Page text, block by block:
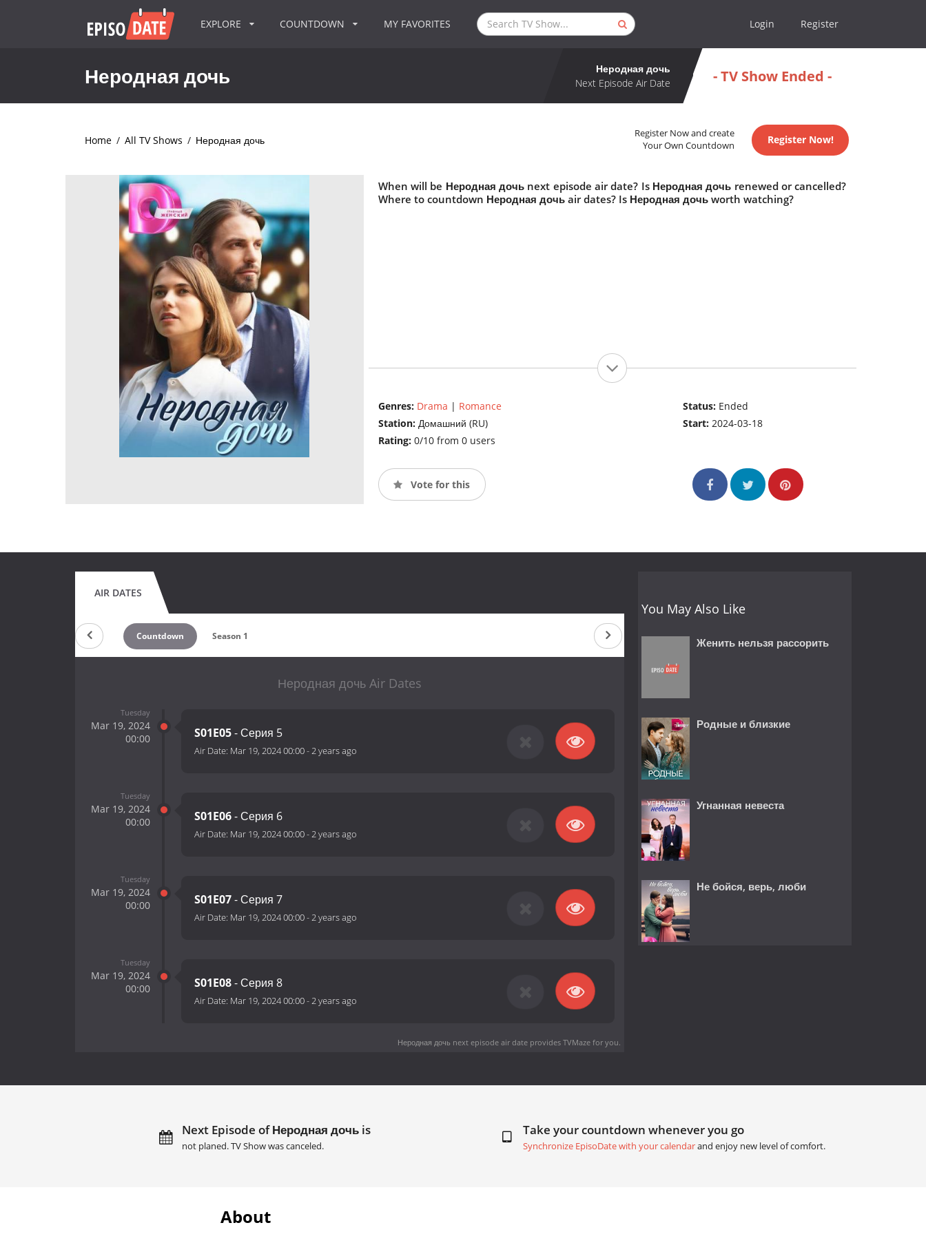
EXPLORE COUNTDOWN MY FAVORITES Login Register
Неродная дочь
Неродная дочь
Next Episode Air Date
- TV Show Ended -
Home / All TV Shows / Неродная дочь
Register Now and create
Your Own Countdown
Register Now!
When will be Неродная дочь next episode air date? Is Неродная дочь renewed or cancelled?
Where to countdown Неродная дочь air dates? Is Неродная дочь worth watching?
Genres: Drama | Romance
Station: Домашний (RU)
Rating: 0/10 from 0 users
Status: Ended
Start:2024-03-18
Vote for this
AIR DATES
Countdown Season 1
Неродная дочь Air Dates
Tuesday
Mar 19, 2024
00:00
S01E05- Серия 5
Air Date: Mar 19, 2024 00:00-2 years ago
Tuesday
Mar 19, 2024
00:00
S01E06- Серия 6
Air Date: Mar 19, 2024 00:00-2 years ago
Tuesday
Mar 19, 2024
00:00
S01E07- Серия 7
Air Date: Mar 19, 2024 00:00-2 years ago
Tuesday
Mar 19, 2024
00:00
S01E08- Серия 8
Air Date: Mar 19, 2024 00:00-2 years ago
Неродная дочь next episode air dateprovides TVMaze for you.
You May Also Like
Женить нельзя рассорить
Родные и близкие
Угнанная невеста
Не бойся, верь, люби
Next Episode of Неродная дочь is
not planed. TV Show was canceled.
Take your countdown whenever you go
Synchronize EpisoDate with your calendarand enjoy new level of comfort.
About